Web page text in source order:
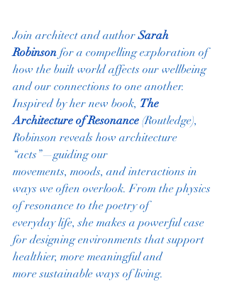
Join architect and author Sarah
Robinson for a compelling exploration of
how the built world affects our wellbeing
and our connections to one another.
Inspired by her new book, The
Architecture of Resonance (Routledge),
Robinson reveals how architecture
“acts”—guiding our
movements, moods, and interactions in
ways we often overlook. From the physics
of resonance to the poetry of
everyday life, she makes a powerful case
for designing environments that support
healthier, more meaningful and
more sustainable ways of living.